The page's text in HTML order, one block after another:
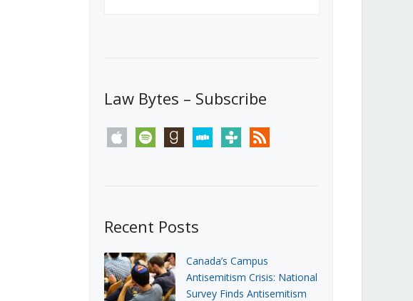
Law Bytes – Subscribe
apple spotify goodreadsstitchertunein rss
Recent Posts
Canada’s Campus
Antisemitism Crisis: National
Survey Finds Antisemitism